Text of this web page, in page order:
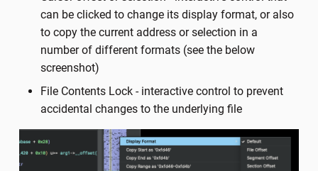
can be clicked to change its display format, or also
to copy the current address or selection in a
number of different formats (see the below
screenshot)
File Contents Lock - interactive control to prevent
accidental changes to the underlying file